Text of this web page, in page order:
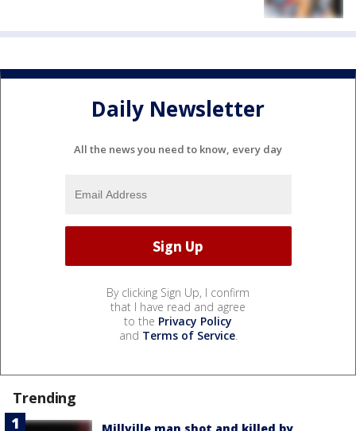
Daily Newsletter
All the news you need to know, every day
By clicking Sign Up, I confirm
that I have read and agree
to the Privacy Policy
and Terms of Service.
Trending